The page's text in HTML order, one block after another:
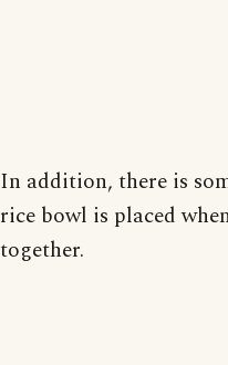
In addition, there is
rice bowl is placed
together.